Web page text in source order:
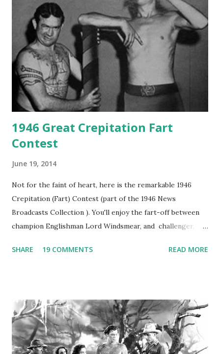
1946 Great Crepitation Fart
Contest
June 19, 2014
Not for the faint of heart, here is the remarkable 1946
Crepitation (Fart) Contest (part of the 1946 News
Broadcasts Collection ). You'll enjoy the fart-off between
champion Englishman Lord Windsmear, and challenger,
freighter. The hilarious comedy recording was apparently
not for distribution. The recording was copied again and
again on disc and reel to reel tape. It was distributed
underground and played in dark rooms and back alleys
around the world. If you cannot see the audio controls,
SHARE 19 COMMENTS READ MORE